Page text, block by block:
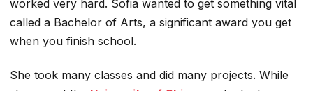
worked very hard. Sofia wanted to get something vital
called a Bachelor of Arts, a significant award you get
when you finish school.
She took many classes and did many projects. While